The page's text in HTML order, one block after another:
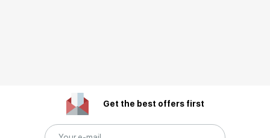
Get the best offers first